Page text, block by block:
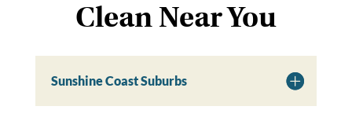
Clean Near You
Sunshine Coast Suburbs